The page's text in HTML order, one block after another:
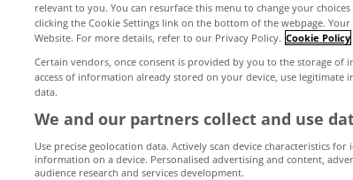
insists
relevant to you. You can resurface this menu to change your
clicking the Cookie Settings link on the bottom of the webpage.
Website. For more details, refer to our Privacy Policy. Cookie Policy
Certain vendors, once consent is provided by you to the storage
access of information already stored on your device, use
data.
We and our partners collect and use
Use precise geolocation data. Actively scan device characteristics
information on a device. Personalised advertising and content,
audience research and services development.